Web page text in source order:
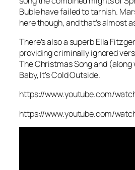
Buble have failed to tarnish.
here though, and that’s almost
There’s also a superb Ella
providing criminally ignored
The Christmas Songand (along
Baby, It’s Cold Outside.
https://www.youtube.com/
https://www.youtube.com/